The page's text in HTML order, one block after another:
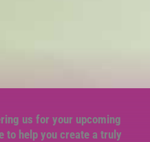
us for your upcoming
to help you create a truly